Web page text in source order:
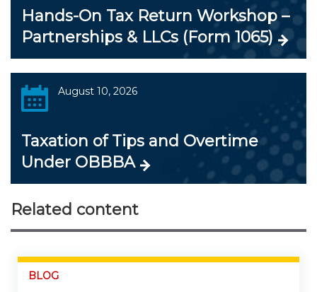
Hands-On Tax Return Workshop –
Partnerships & LLCs (Form 1065)
August 10, 2026
Taxation of Tips and Overtime
Under OBBBA
Related content
BLOG